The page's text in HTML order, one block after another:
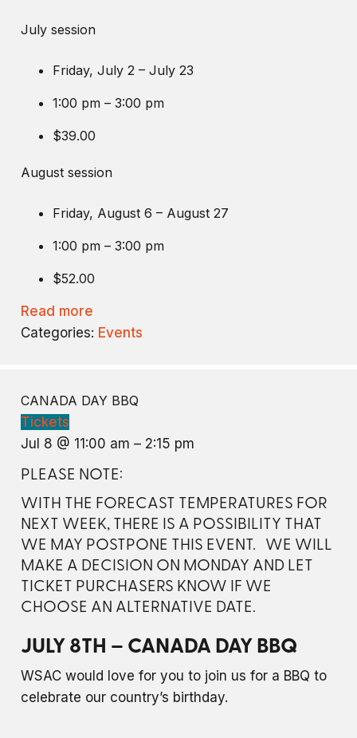
July session
Friday, July 2 – July 23
1:00 pm – 3:00 pm
$39.00
August session
Friday, August 6 – August 27
1:00 pm – 3:00 pm
$52.00
Read more
Categories: Events
CANADA DAY BBQ
Tickets
Jul 8 @ 11:00 am – 2:15 pm
PLEASE NOTE:
WITH THE FORECAST TEMPERATURES FOR
NEXT WEEK, THERE IS A POSSIBILITY THAT
WE MAY POSTPONE THIS EVENT. WE WILL
MAKE A DECISION ON MONDAY AND LET
TICKET PURCHASERS KNOW IF WE
CHOOSE AN ALTERNATIVE DATE.
JULY 8TH – CANADA DAY BBQ
WSAC would love for you to join us for a BBQ to
celebrate our country’s birthday.